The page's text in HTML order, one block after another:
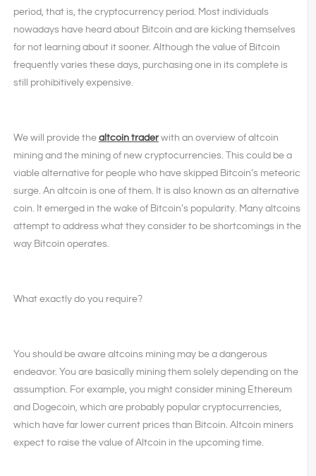
period, that is, the cryptocurrency period. Most individuals
nowadays have heard about Bitcoin and are kicking themselves
for not learning about it sooner. Although the value of Bitcoin
frequently varies these days, purchasing one in its complete is
still prohibitively expensive.
We will provide the altcoin traderwith an overview of altcoin
mining and the mining of new cryptocurrencies. This could be a
viable alternative for people who have skipped Bitcoin’s meteoric
surge. An altcoin is one of them. It is also known as an alternative
coin. It emerged in the wake of Bitcoin’s popularity. Many altcoins
attempt to address what they consider to be shortcomings in the
way Bitcoin operates.
What exactly do you require?
You should be aware altcoins mining may be a dangerous
endeavor. You are basically mining them solely depending on the
assumption. For example, you might consider mining Ethereum
and Dogecoin, which are probably popular cryptocurrencies,
which have far lower current prices than Bitcoin. Altcoin miners
expect to raise the value of Altcoin in the upcoming time.